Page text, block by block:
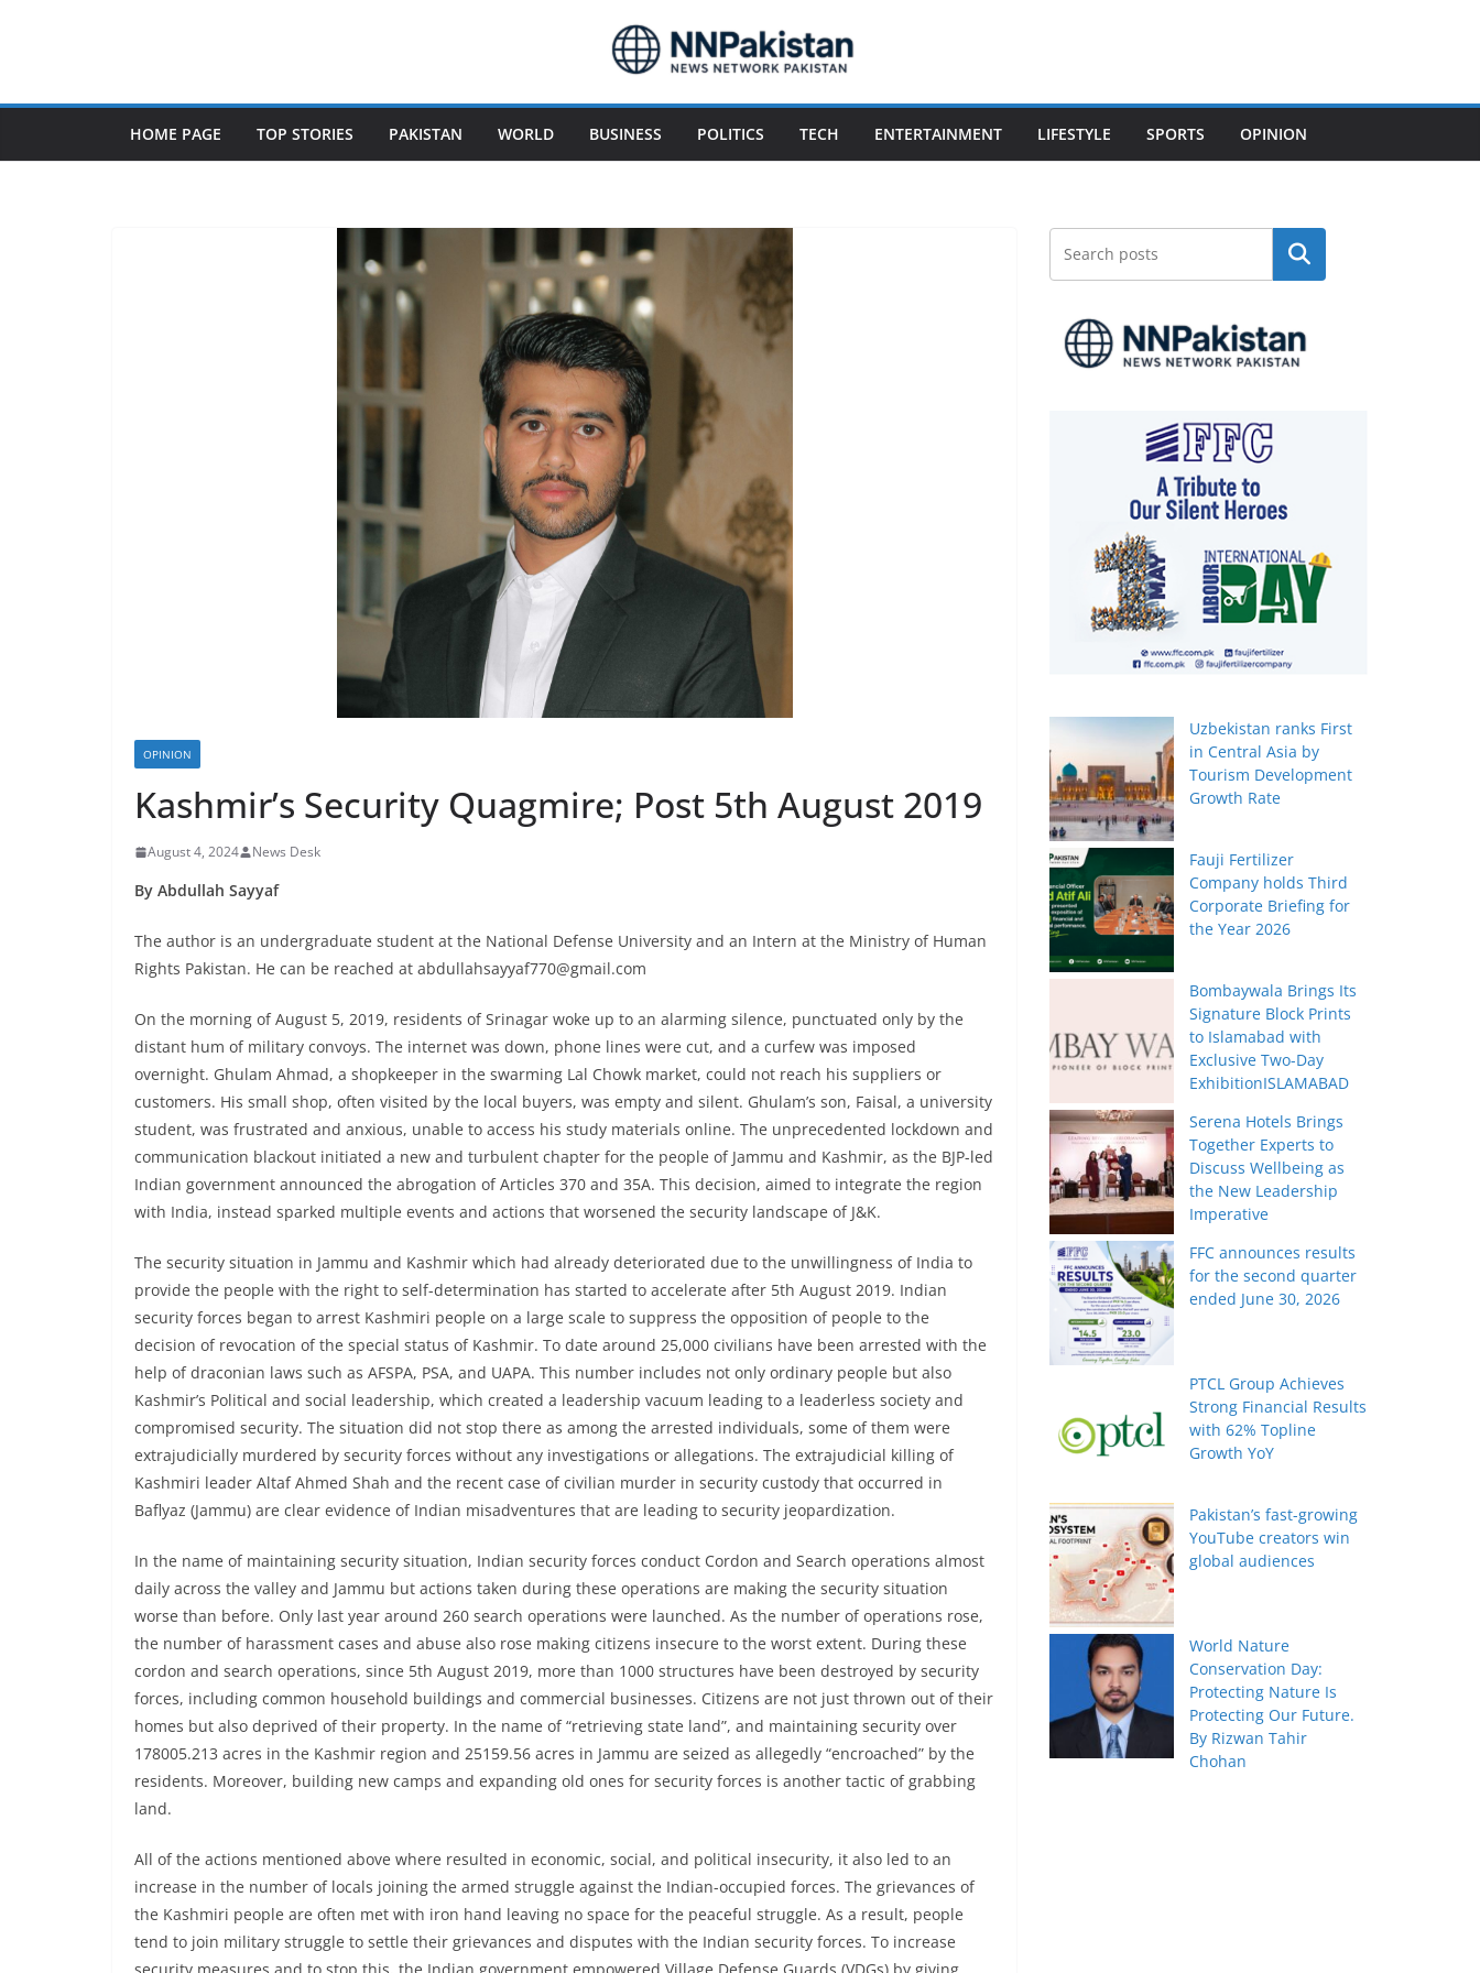
HOME PAGE TOP STORIES PAKISTAN WORLD BUSINESS POLITICS TECH ENTERTAINMENT LIFESTYLE SPORTS OPINION
OPINION
Kashmir’s Security Quagmire; Post 5th August 2019
August 4, 2024 News Desk
By Abdullah Sayyaf
The author is an undergraduate student at the National Defense University and an Intern at the Ministry of Human
Rights Pakistan. He can be reached at abdullahsayyaf770@gmail.com
On the morning of August 5, 2019, residents of Srinagar woke up to an alarming silence, punctuated only by the
distant hum of military convoys. The internet was down, phone lines were cut, and a curfew was imposed
overnight. Ghulam Ahmad, a shopkeeper in the swarming Lal Chowk market, could not reach his suppliers or
customers. His small shop, often visited by the local buyers, was empty and silent. Ghulam’s son, Faisal, a university
student, was frustrated and anxious, unable to access his study materials online. The unprecedented lockdown and
communication blackout initiated a new and turbulent chapter for the people of Jammu and Kashmir, as the BJP-led
Indian government announced the abrogation of Articles 370 and 35A. This decision, aimed to integrate the region
with India, instead sparked multiple events and actions that worsened the security landscape of J&K.
The security situation in Jammu and Kashmir which had already deteriorated due to the unwillingness of India to
provide the people with the right to self-determination has started to accelerate after 5th August 2019. Indian
security forces began to arrest Kashmiri people on a large scale to suppress the opposition of people to the
decision of revocation of the special status of Kashmir. To date around 25,000 civilians have been arrested with the
help of draconian laws such as AFSPA, PSA, and UAPA. This number includes not only ordinary people but also
Kashmir’s Political and social leadership, which created a leadership vacuum leading to a leaderless society and
compromised security. The situation did not stop there as among the arrested individuals, some of them were
extrajudicially murdered by security forces without any investigations or allegations. The extrajudicial killing of
Kashmiri leader Altaf Ahmed Shah and the recent case of civilian murder in security custody that occurred in
Baflyaz (Jammu) are clear evidence of Indian misadventures that are leading to security jeopardization.
In the name of maintaining security situation, Indian security forces conduct Cordon and Search operations almost
daily across the valley and Jammu but actions taken during these operations are making the security situation
worse than before. Only last year around 260 search operations were launched. As the number of operations rose,
the number of harassment cases and abuse also rose making citizens insecure to the worst extent. During these
cordon and search operations, since 5th August 2019, more than 1000 structures have been destroyed by security
forces, including common household buildings and commercial businesses. Citizens are not just thrown out of their
homes but also deprived of their property. In the name of “retrieving state land”, and maintaining security over
178005.213 acres in the Kashmir region and 25159.56 acres in Jammu are seized as allegedly “encroached” by the
residents. Moreover, building new camps and expanding old ones for security forces is another tactic of grabbing
land.
All of the actions mentioned above where resulted in economic, social, and political insecurity, it also led to an
increase in the number of locals joining the armed struggle against the Indian-occupied forces. The grievances of
the Kashmiri people are often met with iron hand leaving no space for the peaceful struggle. As a result, people
tend to join military struggle to settle their grievances and disputes with the Indian security forces. To increase
Search
Uzbekistan ranks First
in Central Asia by
Tourism Development
Growth Rate
Fauji Fertilizer
Company holds Third
Corporate Briefing for
the Year 2026
Bombaywala Brings Its
Signature Block Prints
to Islamabad with
Exclusive Two-Day
ExhibitionISLAMABAD
Serena Hotels Brings
Together Experts to
Discuss Wellbeing as
the New Leadership
Imperative
FFC announces results
for the second quarter
ended June 30, 2026
PTCL Group Achieves
Strong Financial Results
with 62% Topline
Growth YoY
Pakistan’s fast-growing
YouTube creators win
global audiences
World Nature
Conservation Day:
Protecting Nature Is
Protecting Our Future.
By Rizwan Tahir
Chohan